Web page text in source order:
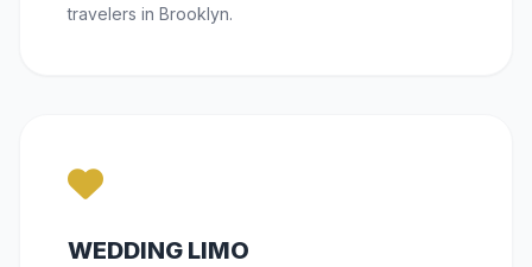
travelers in Brooklyn.
WEDDING LIMO